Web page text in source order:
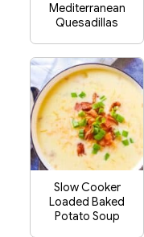
Mediterranean
Quesadillas
Slow Cooker
Loaded Baked
Potato Soup